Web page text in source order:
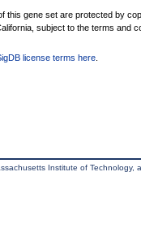
this gene set are protected by
subject to the terms and
license terms here
Institute of Technology,